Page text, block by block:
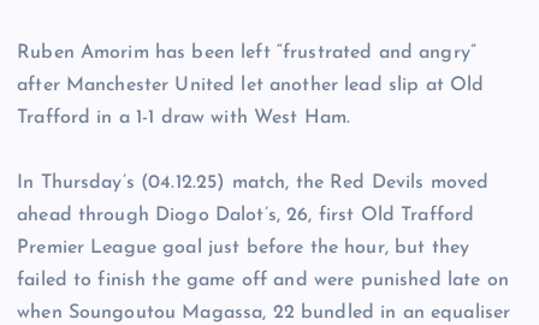
Ruben Amorim has been left “frustrated and angry”
after Manchester United let another lead slip at Old
Trafford in a 1-1 draw with West Ham.
In Thursday’s (04.12.25) match, the Red Devils moved
ahead through Diogo Dalot’s, 26, first Old Trafford
Premier League goal just before the hour, but they
failed to finish the game off and were punished late on
when Soungoutou Magassa, 22 bundled in an equaliser